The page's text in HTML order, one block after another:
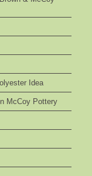
Idea
McCoy Pottery